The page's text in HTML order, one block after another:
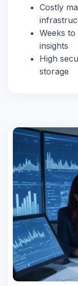
Costly
Weeks
insights
High
storage